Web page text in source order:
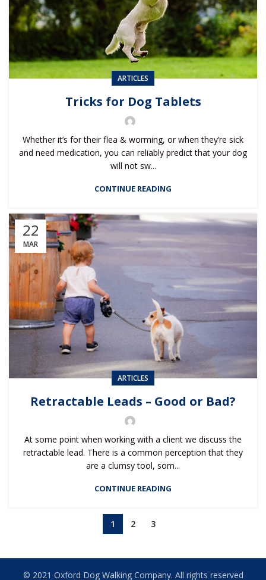
ARTICLES
Tricks for Dog Tablets
Whether it’s for their flea & worming, or when they’re sick
and need medication, you can reliably predict that your dog
will not sw...
CONTINUE READING
22
MAR
ARTICLES
Retractable Leads – Good or Bad?
At some point when working with a client we discuss the
retractable lead. There is a common perception that they
are a clumsy tool, som...
CONTINUE READING
1 2 3
© 2021 Oxford Dog Walking Company. All rights reserved